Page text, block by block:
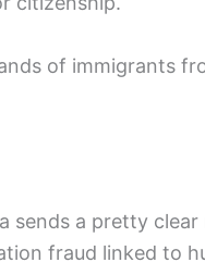
of immigrants
a pretty
fraud linked to